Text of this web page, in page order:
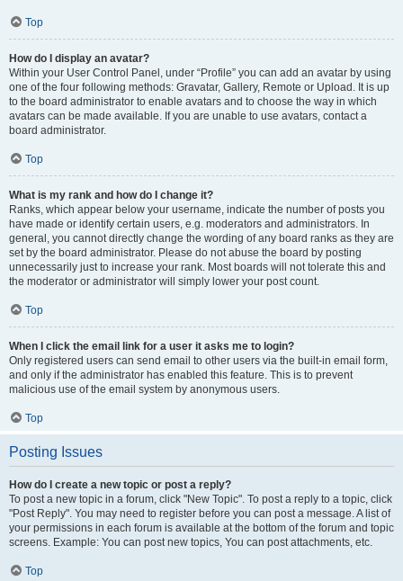
Top
How do I display an avatar?
Within your User Control Panel, under “Profile” you can add an avatar by using
one of the four following methods: Gravatar, Gallery, Remote or Upload. It is up
to the board administrator to enable avatars and to choose the way in which
avatars can be made available. If you are unable to use avatars, contact a
board administrator.
Top
What is my rank and how do I change it?
Ranks, which appear below your username, indicate the number of posts you
have made or identify certain users, e.g. moderators and administrators. In
general, you cannot directly change the wording of any board ranks as they are
set by the board administrator. Please do not abuse the board by posting
unnecessarily just to increase your rank. Most boards will not tolerate this and
the moderator or administrator will simply lower your post count.
Top
When I click the email link for a user it asks me to login?
Only registered users can send email to other users via the built-in email form,
and only if the administrator has enabled this feature. This is to prevent
malicious use of the email system by anonymous users.
Top
Posting Issues
How do I create a new topic or post a reply?
To post a new topic in a forum, click "New Topic". To post a reply to a topic, click
"Post Reply". You may need to register before you can post a message. A list of
your permissions in each forum is available at the bottom of the forum and topic
screens. Example: You can post new topics, You can post attachments, etc.
Top